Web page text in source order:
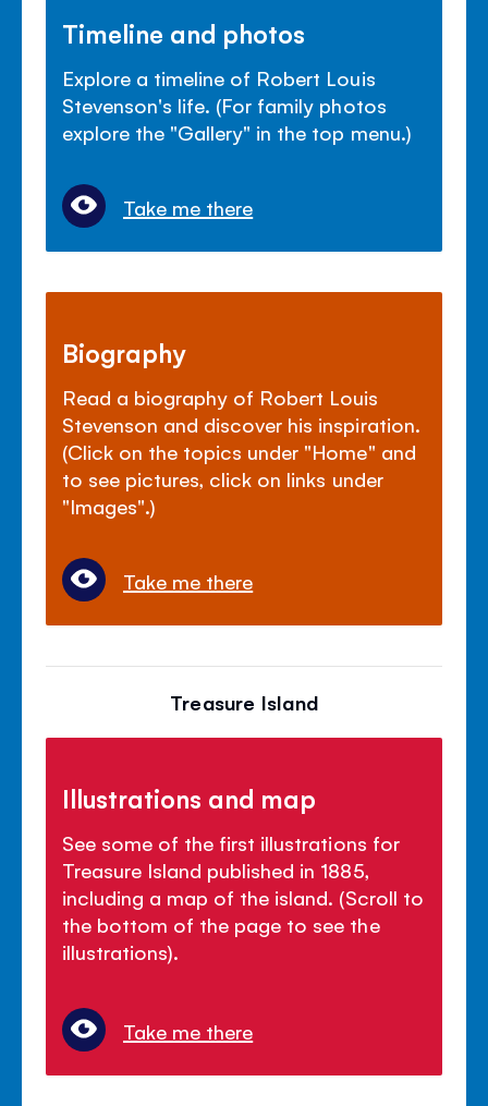
Timeline and photos
Explore a timeline of Robert Louis
Stevenson's life. (For family photos
explore the "Gallery" in the top menu.)
Take me there
Biography
Read a biography of Robert Louis
Stevenson and discover his inspiration.
(Click on the topics under "Home" and
to see pictures, click on links under
"Images".)
Take me there
Treasure Island
Illustrations and map
See some of the first illustrations for
Treasure Island published in 1885,
including a map of the island. (Scroll to
the bottom of the page to see the
illustrations).
Take me there